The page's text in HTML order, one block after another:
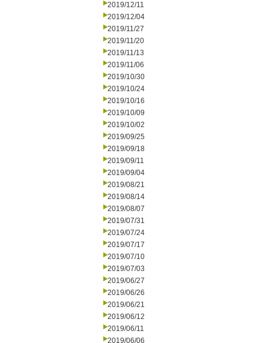
2019/12/11
2019/12/04
2019/11/27
2019/11/20
2019/11/13
2019/11/06
2019/10/30
2019/10/24
2019/10/16
2019/10/09
2019/10/02
2019/09/25
2019/09/18
2019/09/11
2019/09/04
2019/08/21
2019/08/14
2019/08/07
2019/07/31
2019/07/24
2019/07/17
2019/07/10
2019/07/03
2019/06/27
2019/06/26
2019/06/21
2019/06/12
2019/06/11
2019/06/06